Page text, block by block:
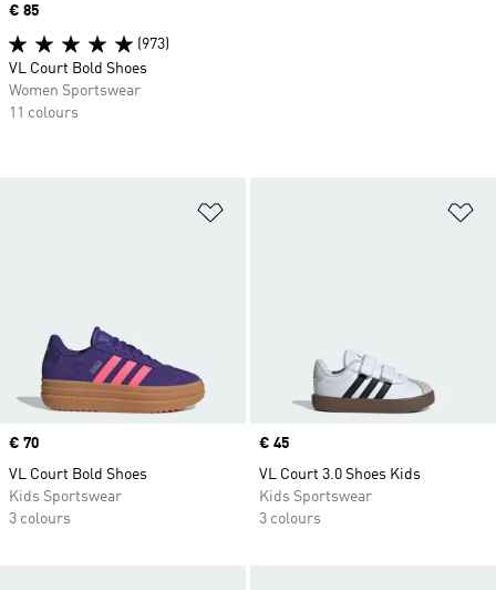
Price
€ 70
VL Court Bold Shoes
Kids Sportswear
3 colours
Price
€ 45
VL Court 3.0 Shoes Kids
Kids Sportswear
3 colours
Price
€ 85
(973)
VL Court Bold Shoes
Women Sportswear
11 colours